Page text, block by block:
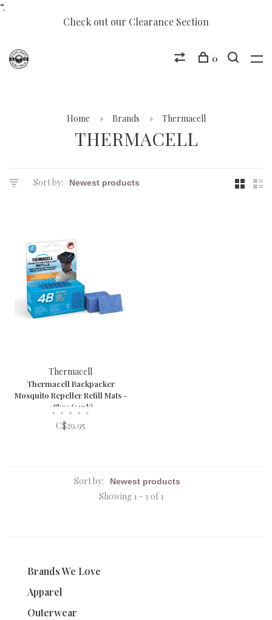
“.
Check out our Clearance Section
0
Home Brands Thermacell
THERMACELL
Sort by:
Thermacell
Thermacell Backpacker
Mosquito Repeller Refill Mats -
48hrs (12pk)
• • • • •
C$29.95
Sort by:
Showing 1 - 1 of 1
Brands We Love
Apparel
Outerwear